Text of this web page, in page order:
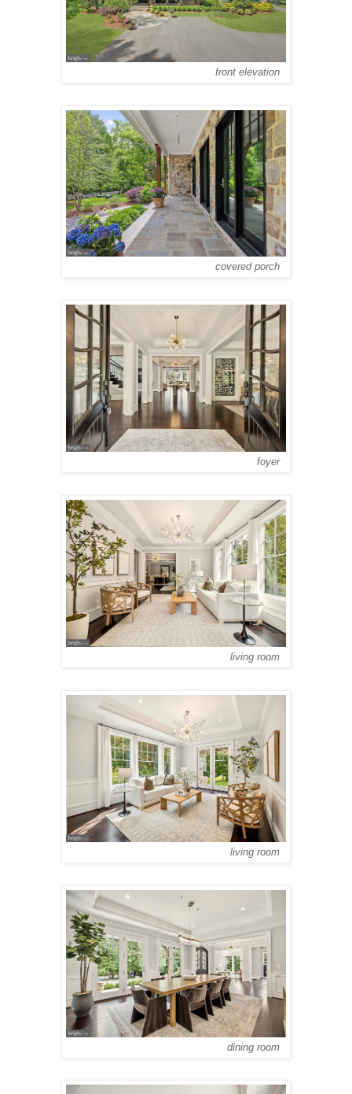
front elevation
covered porch
foyer
living room
living room
dining room